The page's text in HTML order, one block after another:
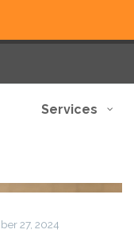
Services
27, 2024